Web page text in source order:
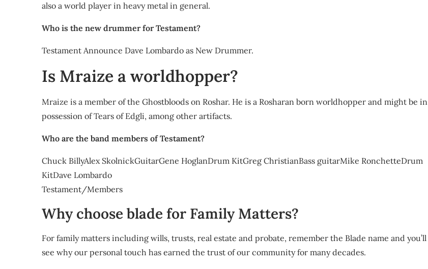
also a world player in heavy metal in general.
Who is the new drummer for Testament?
Testament Announce Dave Lombardo as New Drummer.
Is Mraize a worldhopper?
Mraize is a member of the Ghostbloods on Roshar. He is a Rosharan born worldhopper and might be in
possession of Tears of Edgli, among other artifacts.
Who are the band members of Testament?
Chuck BillyAlex SkolnickGuitarGene HoglanDrum KitGreg ChristianBass guitarMike RonchetteDrum
KitDave Lombardo
Testament/Members
Why choose blade for Family Matters?
For family matters including wills, trusts, real estate and probate, remember the Blade name and you’ll
see why our personal touch has earned the trust of our community for many decades.